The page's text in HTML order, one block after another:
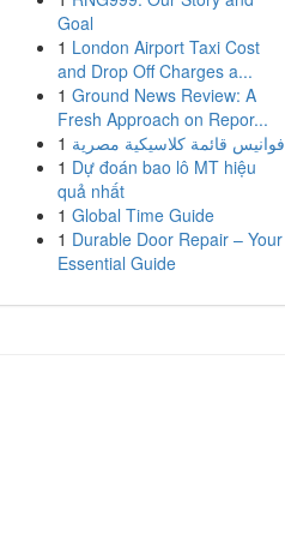
Goal
1 London Airport Taxi Cost
and Drop Off Charges a...
1 Ground News Review: A
Fresh Approach on Repor...
1 فوانيس قائمة كلاسيكية مصرية
1 Dự đoán bao lô MT hiệu
quả nhất
1 Global Time Guide
1 Durable Door Repair – Your
Essential Guide